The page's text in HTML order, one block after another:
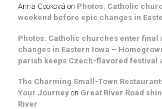
Anna Cooková on Photos: Catholic
weekend before epic changes in
Photos: Catholic churches enter final
changes in Eastern Iowa –
parish keeps Czech-flavored festival
The Charming Small-Town
Your Journey on Great River Road
River